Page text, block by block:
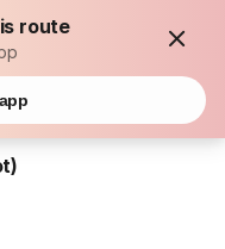
route